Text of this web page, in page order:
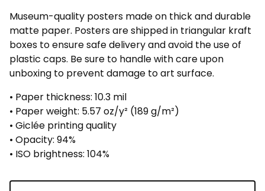
Museum-quality posters made on thick and durable
matte paper. Posters are shipped in triangular kraft
boxes to ensure safe delivery and avoid the use of
plastic caps. Be sure to handle with care upon
unboxing to prevent damage to art surface.
• Paper thickness: 10.3 mil
• Paper weight: 5.57 oz/y² (189 g/m²)
• Giclée printing quality
• Opacity: 94%
• ISO brightness: 104%